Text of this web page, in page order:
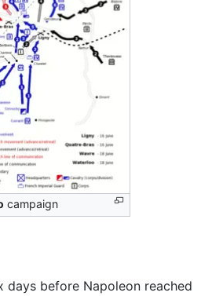
campaign
days before Napoleon reached